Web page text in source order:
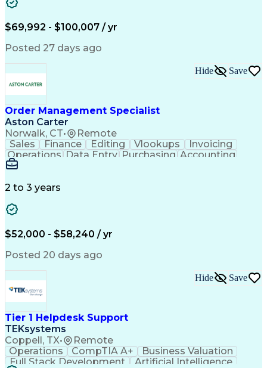
$69,992 - $100,007 / yr
Posted 27 days ago
Order Management Specialist
Aston Carter
Norwalk, CT• Remote
Hide Save
Sales Finance Editing Vlookups
Invoicing
Operations Data Entry Purchasing Accounting
Procurement
Detail Oriented
Order Management
Analytical Thinking
Third-Party Logistics
Supply Chain Management
Order Management Systems
Certified In Healthcare Compliance
2 to 3 years
$52,000 - $58,240 / yr
Posted 20 days ago
Tier 1 Helpdesk Support
TEKsystems
Coppell, TX• Remote
Hide Save
Operations CompTIA A+
Business Valuation
Full Stack Development
Artificial Intelligence